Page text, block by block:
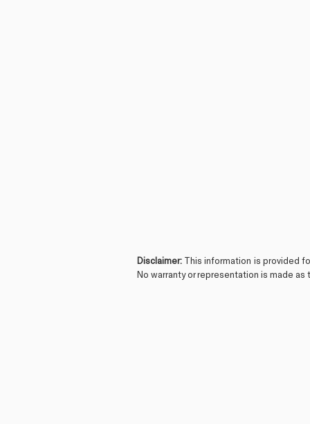
Disclaimer: This information is provided
No warranty or representation is made